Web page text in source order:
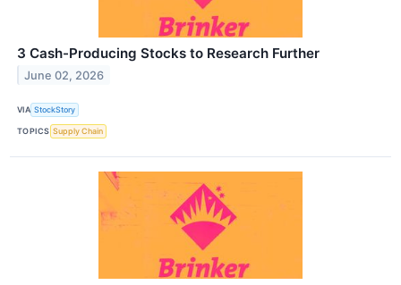
3 Cash-Producing Stocks to Research Further
June 02, 2026
VIA StockStory
TOPICS Supply Chain